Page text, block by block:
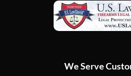
We Serve